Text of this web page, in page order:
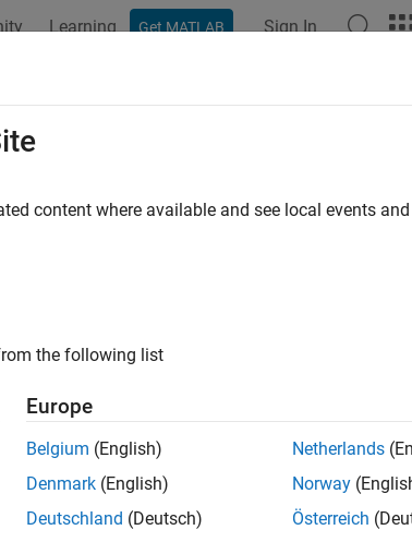
Learning Get MATLAB Sign In
How useful
content where available and see local events
the following list
Europe
Belgium (English)
Denmark (English)
Deutschland (Deutsch)
Netherlands
Norway
Österreich